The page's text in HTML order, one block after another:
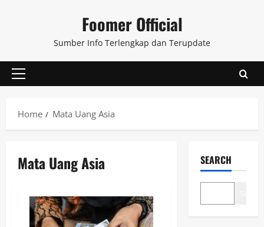
Foomer Official
Sumber Info Terlengkap dan Terupdate
Primary
Home
Mata Uang Asia
Mata Uang Asia SEARCH